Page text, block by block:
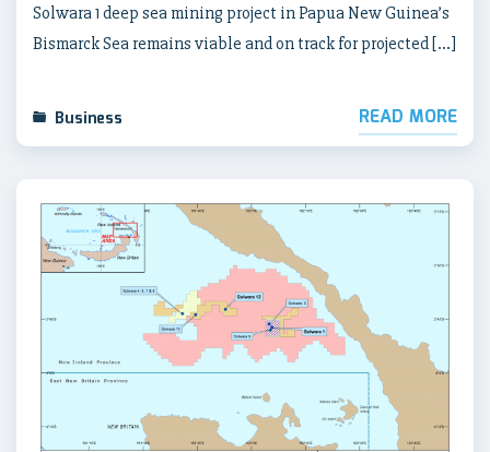
Solwara 1 deep sea mining project in Papua New Guinea’s
Bismarck Sea remains viable and on track for projected […]
Business READ MORE